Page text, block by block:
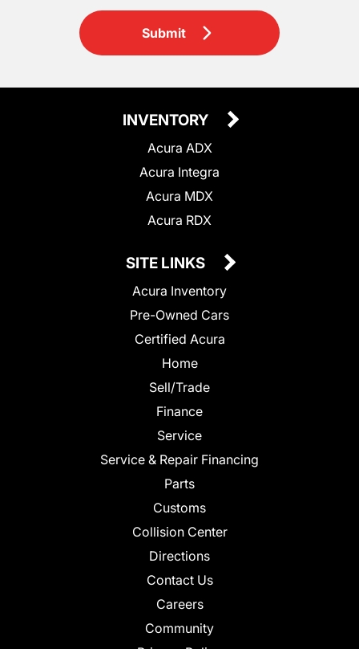
Submit
INVENTORY
Acura ADX
Acura Integra
Acura MDX
Acura RDX
SITE LINKS
Acura Inventory
Pre-Owned Cars
Certified Acura
Home
Sell/Trade
Finance
Service
Service & Repair Financing
Parts
Customs
Collision Center
Directions
Contact Us
Careers
Community